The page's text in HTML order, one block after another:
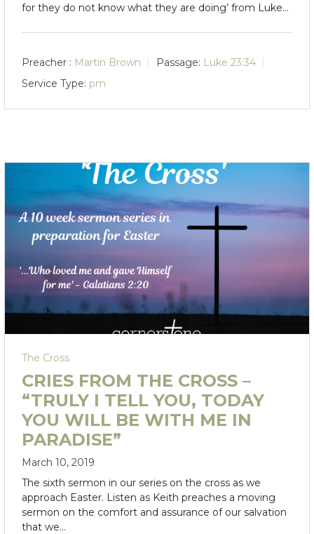
for they do not know what they are doing’ from Luke…
Preacher : Martin Brown Passage: Luke 23:34
Service Type: pm
The Cross
CRIES FROM THE CROSS –
“TRULY I TELL YOU, TODAY
YOU WILL BE WITH ME IN
PARADISE”
March 10, 2019
The sixth sermon in our series on the cross as we
approach Easter. Listen as Keith preaches a moving
sermon on the comfort and assurance of our salvation
that we…